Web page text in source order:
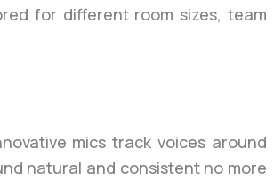
for different room sizes, team
mics track voices around
natural and consistent no more